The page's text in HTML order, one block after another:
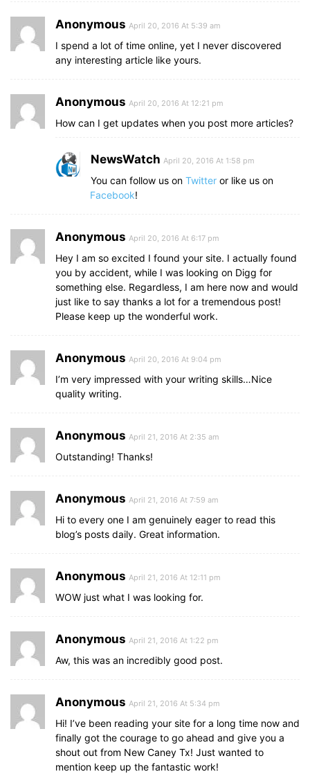
Anonymous April 20, 2016 At 5:39 am
I spend a lot of time online, yet I never discovered
any interesting article like yours.
Anonymous April 20, 2016 At 12:21 pm
How can I get updates when you post more articles?
NewsWatch April 20, 2016 At 1:58 pm
You can follow us on Twitter or like us on
Facebook!
Anonymous April 20, 2016 At 6:17 pm
Hey I am so excited I found your site. I actually found
you by accident, while I was looking on Digg for
something else. Regardless, I am here now and would
just like to say thanks a lot for a tremendous post!
Please keep up the wonderful work.
Anonymous April 20, 2016 At 9:04 pm
I’m very impressed with your writing skills…Nice
quality writing.
Anonymous April 21, 2016 At 2:35 am
Outstanding! Thanks!
Anonymous April 21, 2016 At 7:59 am
Hi to every one I am genuinely eager to read this
blog’s posts daily. Great information.
Anonymous April 21, 2016 At 12:11 pm
WOW just what I was looking for.
Anonymous April 21, 2016 At 1:22 pm
Aw, this was an incredibly good post.
Anonymous April 21, 2016 At 5:34 pm
Hi! I’ve been reading your site for a long time now and
finally got the courage to go ahead and give you a
shout out from New Caney Tx! Just wanted to
mention keep up the fantastic work!